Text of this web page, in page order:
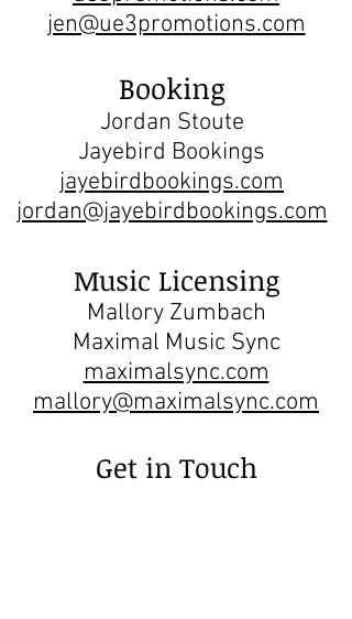
jen@ue3promotions.com
Booking
Jordan Stoute
Jayebird Bookings
jayebirdbookings.com
jordan@jayebirdbookings.com
Music Licensing
Mallory Zumbach
Maximal Music Sync
maximalsync.com
mallory@maximalsync.com
Get in Touch